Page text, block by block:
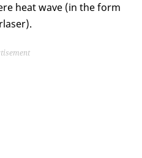
heat wave (in the form